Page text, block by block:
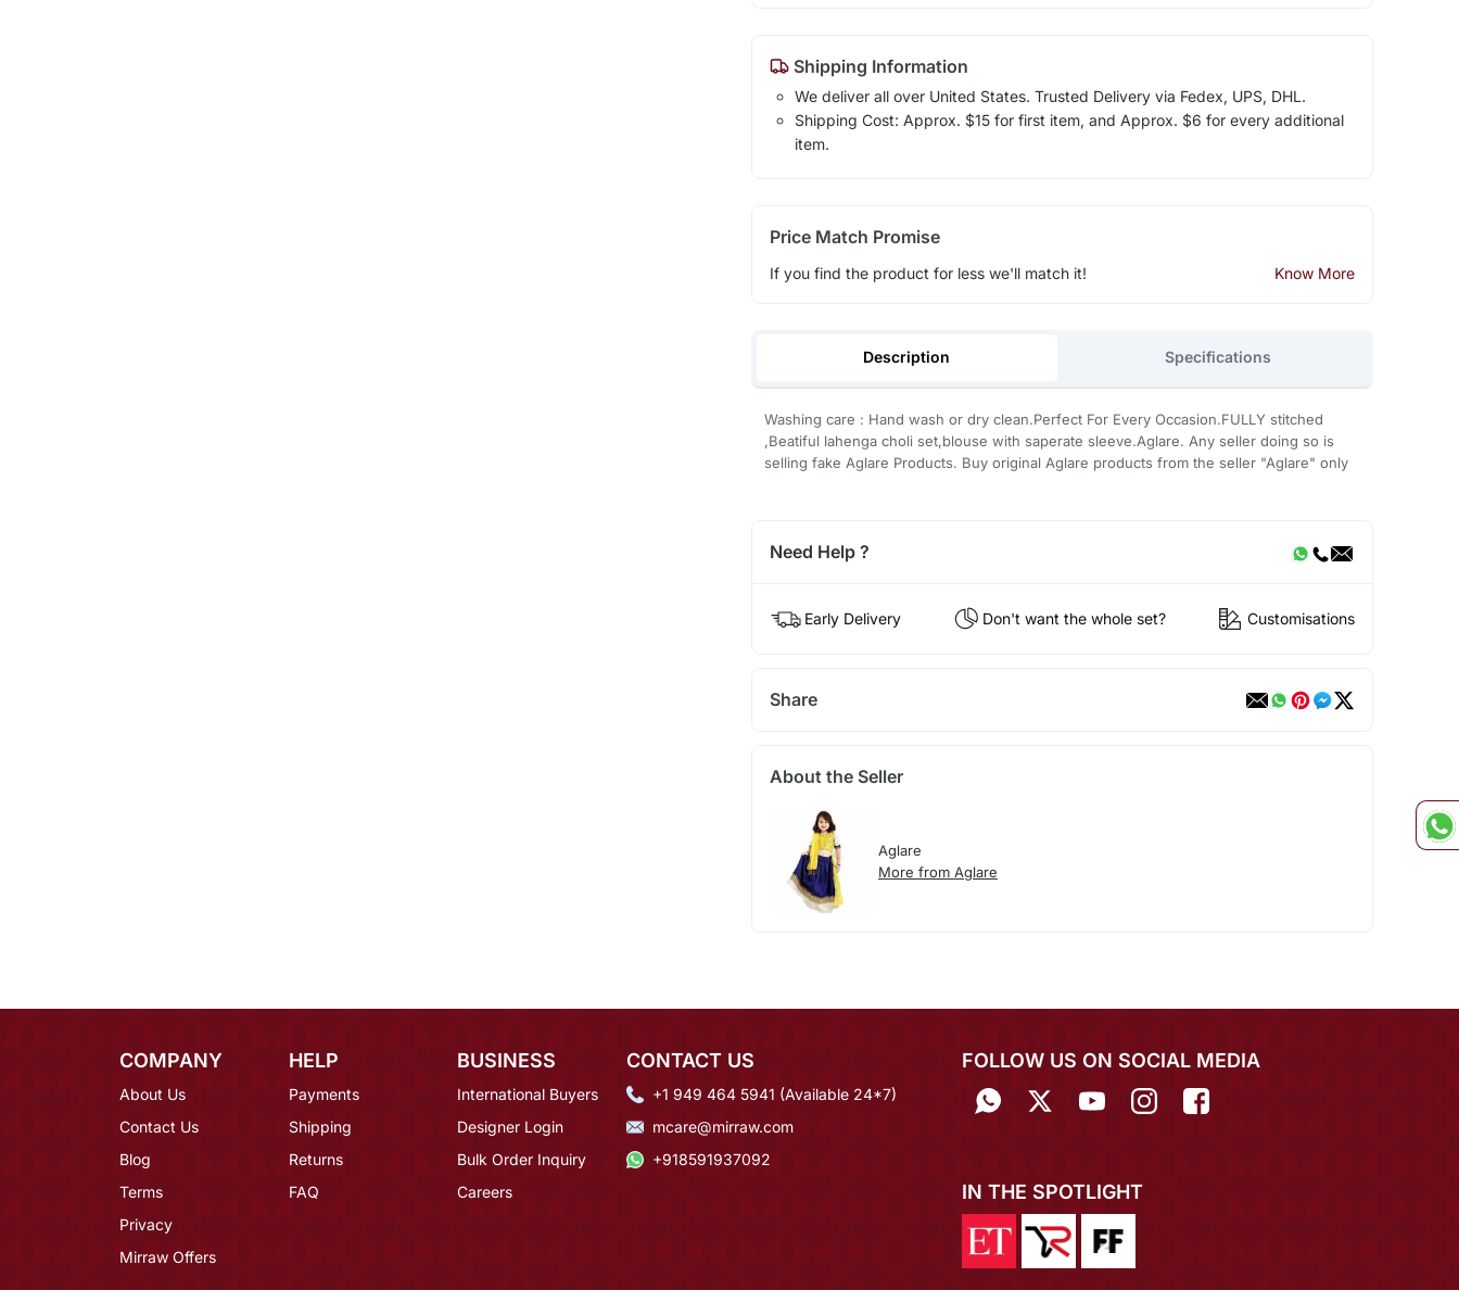
Shipping Information
We deliver all over United States. Trusted Delivery via Fedex, UPS, DHL.
Shipping Cost: Approx. $15 for first item, and Approx. $6 for every additional
item.
Price Match Promise
If you find the product for less we'll match it! Know More
Description Specifications
Washing care : Hand wash or dry clean.Perfect For Every Occasion.FULLY stitched
,Beatiful lahenga choli set,blouse with saperate sleeve.Aglare. Any seller doing so is
selling fake Aglare Products. Buy original Aglare products from the seller "Aglare" only
Need Help ?
Early Delivery Don't want the whole set? Customisations
Share
About the Seller
Aglare
More from Aglare
COMPANY
About Us
Contact Us
Blog
Terms
Privacy
Mirraw Offers
HELP
Payments
Shipping
Returns
FAQ
BUSINESS
International Buyers
Designer Login
Bulk Order Inquiry
Careers
CONTACT US
+1 949 464 5941 (Available 24*7)
mcare@mirraw.com
+918591937092
FOLLOW US ON SOCIAL MEDIA
IN THE SPOTLIGHT